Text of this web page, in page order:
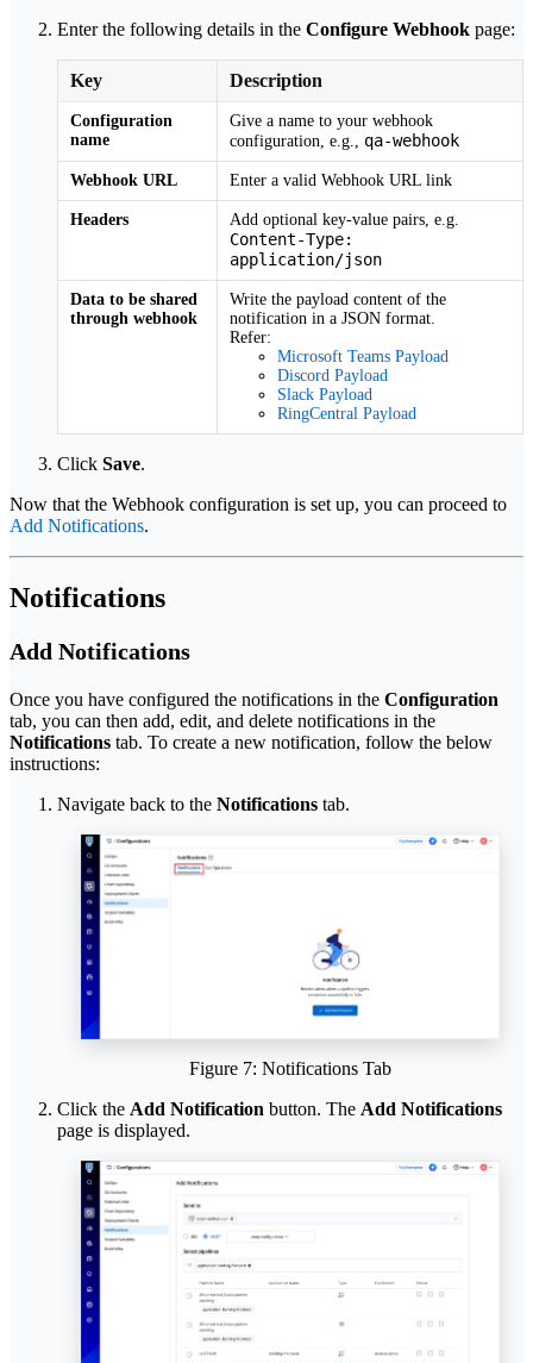
Enter the following details in the Configure Webhook page:
Key Description
Configuration
name
Give a name to your webhook
configuration, e.g., qa-webhook
Webhook URL Enter a valid Webhook URL link
Headers Add optional key-value pairs, e.g.
Content-Type:
application/json
Data to be shared
through webhook
Write the payload content of the
notification in a JSON format.
Refer:
Microsoft Teams Payload
Discord Payload
Slack Payload
RingCentral Payload
Click Save.
Now that the Webhook configuration is set up, you can proceed to
Add Notifications.
Notifications
Add Notifications
Once you have configured the notifications in the Configuration
tab, you can then add, edit, and delete notifications in the
Notifications tab. To create a new notification, follow the below
instructions:
Navigate back to the Notifications tab.
Figure 7: Notifications Tab
Click the Add Notification button. The Add Notifications
page is displayed.